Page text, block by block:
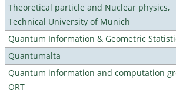
Theoretical particle and Nuclear physics,
Technical University of Munich
Quantum Information & Geometric
Quantumalta
Quantum information and computation
ORT